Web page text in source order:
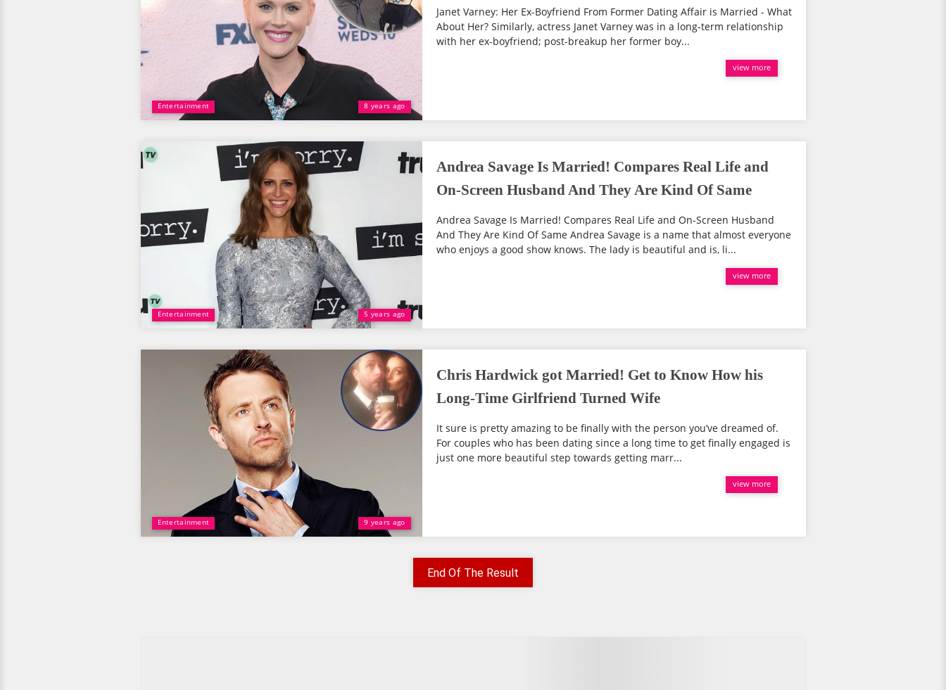
Entertainment 8 years ago
Janet Varney: Her Ex-Boyfriend From Former Dating Affair is Married - What
About Her? Similarly, actress Janet Varney was in a long-term relationship
with her ex-boyfriend; post-breakup her former boy...
view more
Entertainment 5 years ago
Andrea Savage Is Married! Compares Real Life and
On-Screen Husband And They Are Kind Of Same
Andrea Savage Is Married! Compares Real Life and On-Screen Husband
And They Are Kind Of Same Andrea Savage is a name that almost everyone
who enjoys a good show knows. The lady is beautiful and is, li...
view more
Entertainment 9 years ago
Chris Hardwick got Married! Get to Know How his
Long-Time Girlfriend Turned Wife
It sure is pretty amazing to be finally with the person you’ve dreamed of.
For couples who has been dating since a long time to get finally engaged is
just one more beautiful step towards getting marr...
view more
End Of The Result